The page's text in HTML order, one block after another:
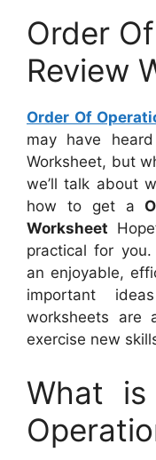
Order
Review
Order Of
may have
Worksheet, but
we’ll talk about
how to get a
Worksheet
practical for
an enjoyable,
important
worksheets
exercise new
What